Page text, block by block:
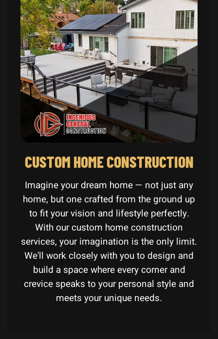
CUSTOM HOME CONSTRUCTION
Imagine your dream home — not just any
home, but one crafted from the ground up
to fit your vision and lifestyle perfectly.
With our custom home construction
services, your imagination is the only limit.
We'll work closely with you to design and
build a space where every corner and
crevice speaks to your personal style and
meets your unique needs.